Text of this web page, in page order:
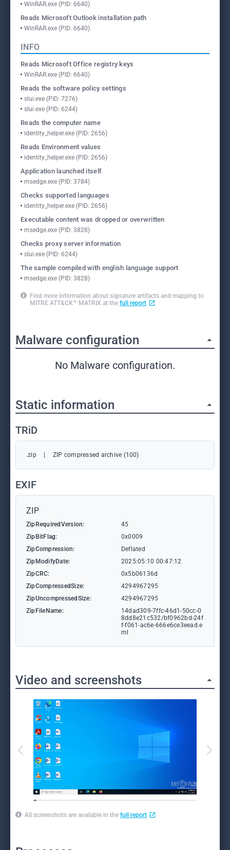
WinRAR.exe (PID: 6640)
Reads Microsoft Outlook installation path
WinRAR.exe (PID: 6640)
INFO
Reads Microsoft Office registry keys
WinRAR.exe (PID: 6640)
Reads the software policy settings
slui.exe (PID: 7276)
slui.exe (PID: 6244)
Reads the computer name
identity_helper.exe (PID: 2656)
Reads Environment values
identity_helper.exe (PID: 2656)
Application launched itself
msedge.exe (PID: 3784)
Checks supported languages
identity_helper.exe (PID: 2656)
Executable content was dropped or overwritten
msedge.exe (PID: 3828)
Checks proxy server information
slui.exe (PID: 6244)
The sample compiled with english language support
msedge.exe (PID: 3828)
Find more information about signature artifacts and mapping to
MITRE ATT&CK™ MATRIX at the full report
Malware configuration
No Malware configuration.
Static information
TRiD
.zip ZIP compressed archive (100)
EXIF
ZIP
ZipRequiredVersion:
45
ZipBitFlag:
0x0009
ZipCompression:
Deflated
ZipModifyDate:
2025:05:10 00:47:12
ZipCRC:
0x5b06136d
ZipCompressedSize:
4294967295
ZipUncompressedSize:
4294967295
ZipFileName:
14dad309-7ffc-46d1-50cc-0
8dd8e21c532/bf0962bd-24f
f-f061-ac6e-666e6ce3eead.e
ml
Video and screenshots
All screenshots are available in the full report